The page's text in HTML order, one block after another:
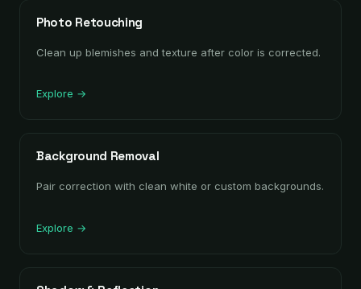
Photo Retouching
Clean up blemishes and texture after color is corrected.
Explore →
Background Removal
Pair correction with clean white or custom backgrounds.
Explore →